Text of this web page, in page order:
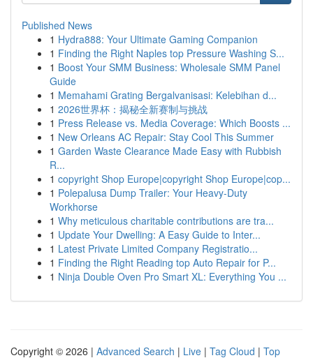
Published News
1 Hydra888: Your Ultimate Gaming Companion
1 Finding the Right Naples top Pressure Washing S...
1 Boost Your SMM Business: Wholesale SMM Panel
Guide
1 Memahami Grating Bergalvanisasi: Kelebihan d...
1 2026世界杯：揭秘全新赛制与挑战
1 Press Release vs. Media Coverage: Which Boosts ...
1 New Orleans AC Repair: Stay Cool This Summer
1 Garden Waste Clearance Made Easy with Rubbish
R...
1 copyright Shop Europe|copyright Shop Europe|cop...
1 Polepalusa Dump Trailer: Your Heavy-Duty
Workhorse
1 Why meticulous charitable contributions are tra...
1 Update Your Dwelling: A Easy Guide to Inter...
1 Latest Private Limited Company Registratio...
1 Finding the Right Reading top Auto Repair for P...
1 Ninja Double Oven Pro Smart XL: Everything You ...
Copyright © 2026 | Advanced Search | Live | Tag Cloud | Top